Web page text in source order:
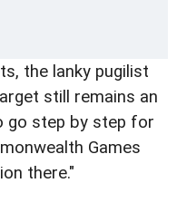
the lanky pugilist
still remains an
go step by step for
Games
there."